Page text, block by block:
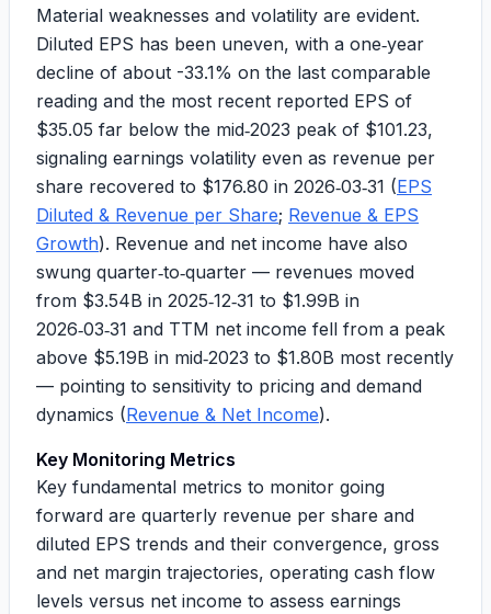
Material weaknesses and volatility are evident.
Diluted EPS has been uneven, with a one‑year
decline of about -33.1% on the last comparable
reading and the most recent reported EPS of
$35.05 far below the mid‑2023 peak of $101.23,
signaling earnings volatility even as revenue per
share recovered to $176.80 in 2026‑03‑31 (EPS
Diluted & Revenue per Share; Revenue & EPS
Growth). Revenue and net income have also
swung quarter‑to‑quarter — revenues moved
from $3.54B in 2025‑12‑31 to $1.99B in
2026‑03‑31 and TTM net income fell from a peak
above $5.19B in mid‑2023 to $1.80B most recently
— pointing to sensitivity to pricing and demand
dynamics (Revenue & Net Income).
Key Monitoring Metrics
Key fundamental metrics to monitor going
forward are quarterly revenue per share and
diluted EPS trends and their convergence, gross
and net margin trajectories, operating cash flow
levels versus net income to assess earnings